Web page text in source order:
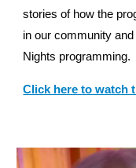
stories of how the
in our community
Nights programming.
Click here to watch